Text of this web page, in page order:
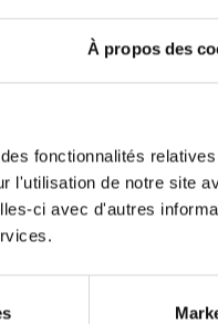
À propos des
fonctionnalités
l'utilisation de notre site
ci avec d'autres